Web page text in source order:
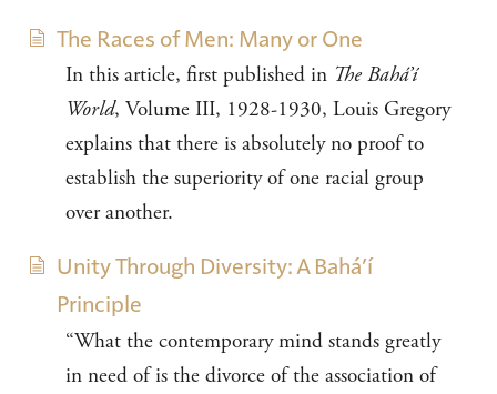
The Races of Men: Many or One
In this article, first published in The Bahá’í
World, Volume III, 1928-1930, Louis Gregory
explains that there is absolutely no proof to
establish the superiority of one racial group
over another.
Unity Through Diversity: A Bahá’í
Principle
“What the contemporary mind stands greatly
in need of is the divorce of the association of